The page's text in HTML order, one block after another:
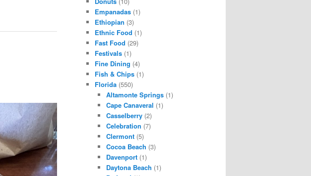
Empanadas (1)
Ethiopian (3)
Ethnic Food (1)
Fast Food (29)
Festivals (1)
Fine Dining (4)
Fish & Chips (1)
Florida (550)
Altamonte Springs(1)
Cape Canaveral (1)
Casselberry(2)
Celebration (7)
Clermont(5)
Cocoa Beach (3)
Davenport(1)
Daytona Beach (1)